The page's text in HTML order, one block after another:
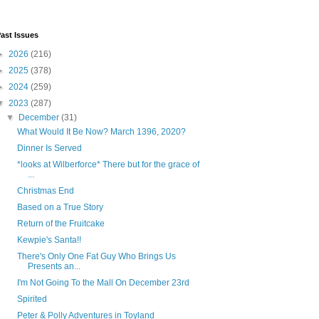
Issues
2026 (216)
2025 (378)
2024 (259)
2023 (287)
▼
December(31)
What Would It Be Now? March 1396, 2020?
Dinner Is Served
*looks at Wilberforce* There but for the grace of
...
Christmas End
Based on a True Story
Return of the Fruitcake
Kewpie's Santa!!
There's Only One Fat Guy Who Brings Us
Presents an...
I'm Not Going To the Mall On December 23rd
Spirited
Peter & Polly Adventures in Toyland